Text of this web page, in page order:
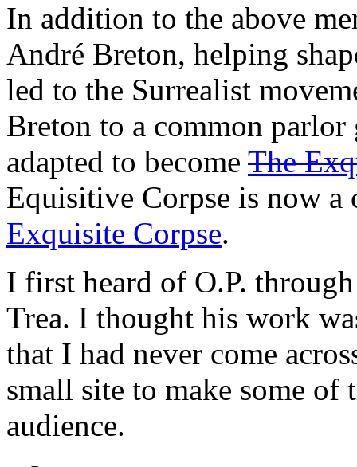
In addition to the above
André Breton, helping
led to the Surrealist
Breton to a common
adapted to become The
Equisitive Corpse is now
Exquisite Corpse.
I first heard of O.P.
Trea. I thought his work
that I had never come
small site to make some
audience.